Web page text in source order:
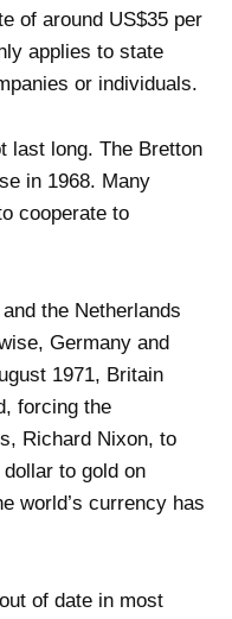
of around US$35 per
applies to state
or individuals.
last long. The Bretton
in 1968. Many
cooperate to
the Netherlands
Germany and
1971, Britain
forcing the
Richard Nixon, to
to gold on
world’s currency has
of date in most